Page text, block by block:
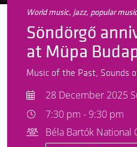
world music, jazz, popular music
Söndörgő
at Müpa
Music of the Past, Sounds
28 December 2025
7:30 pm - 9:30 pm
Béla Bartók National